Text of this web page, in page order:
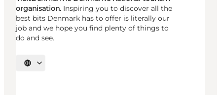
organisation. Inspiring you to discover all the
best bits Denmark has to offer is literally our
job and we hope you find plenty of things to
do and see.
Select language